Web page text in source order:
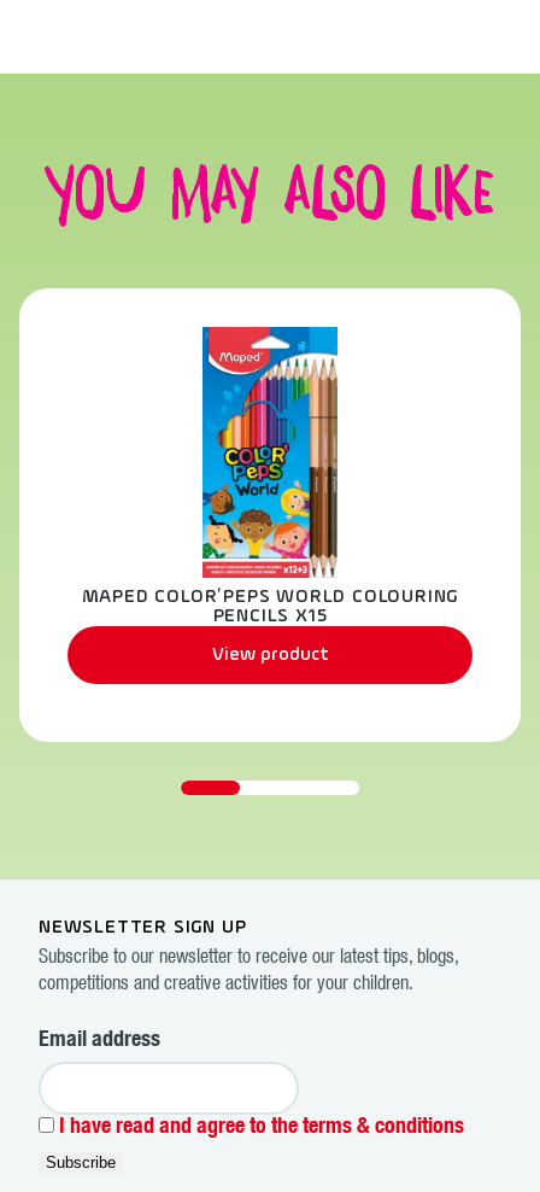
You may also like
MAPED COLOR’PEPS WORLD COLOURING
PENCILS X15
View product
NEWSLETTER SIGN UP
Subscribe to our newsletter to receive our latest tips, blogs,
competitions and creative activities for your children.
Email address
I have read and agree to the terms & conditions